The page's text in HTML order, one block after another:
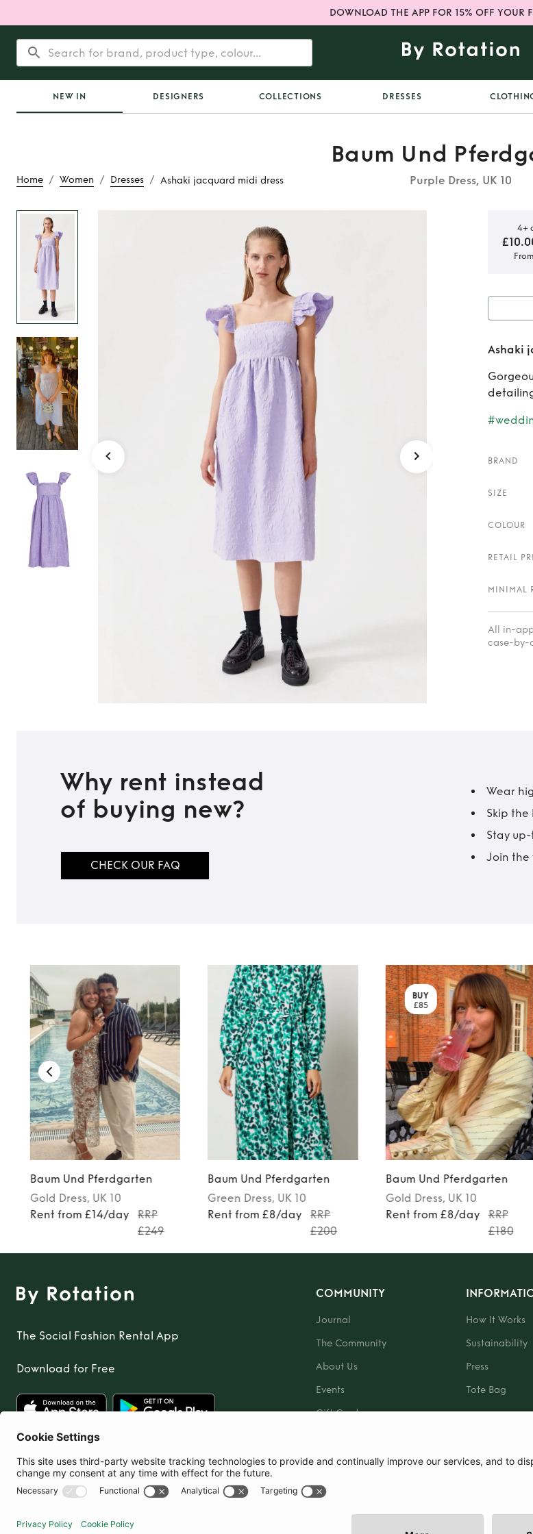
DOWNLOAD THE APP FOR 15% OFF YOUR
NEW IN DESIGNERS COLLECTIONS DRESSES
Home / Women / Dresses / Ashaki jacquard midi dress
Baum Und
Purple Dress, UK 10
Rent Ashaki jacquard midi dress
4+
Ashaki
BRAND
SIZE
COLOUR
RETAIL
MINIMAL
All in-
case-by-
Why rent instead
of buying new?
CHECK OUR FAQ
Wear
Skip the
Stay
Join the
Baum Und Pferdgarten
Gold Dress, UK 10
Rent from £14/day
RRP
£249
Baum Und Pferdgarten
Green Dress, UK 10
Rent from £8/day
RRP
£200
BUY
£85
Baum Und Pferdgarten
Gold Dress, UK 10
Rent from £8/day
RRP
£180
The Social Fashion Rental App
Download for Free
COMMUNITY
Journal
The Community
About Us
Events
Gift Card
How It Works
Sustainability
Press
Tote Bag
United Kingdom